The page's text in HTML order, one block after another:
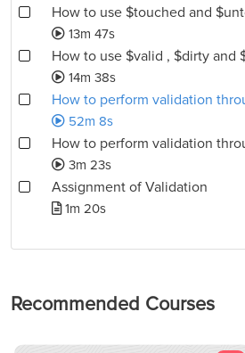
How to use $touched and
13m 47s
How to use $valid , $dirty and
14m 38s
How to perform validation
52m 8s
How to perform validation
3m 23s
Assignment of Validation
1m 20s
Recommended Courses